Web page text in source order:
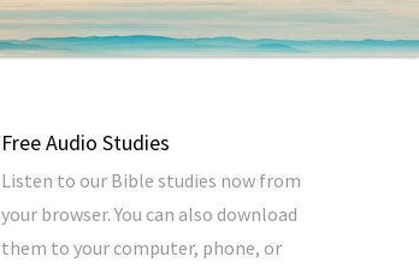
Free Audio Studies
Listen to our Bible studies now from
your browser. You can also download
them to your computer, phone, or